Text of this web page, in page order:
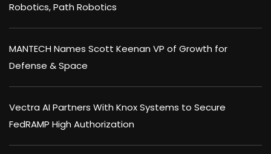
Robotics, Path Robotics
MANTECH Names Scott Keenan VP of Growth for
Defense & Space
Vectra AI Partners With Knox Systems to Secure
FedRAMP High Authorization